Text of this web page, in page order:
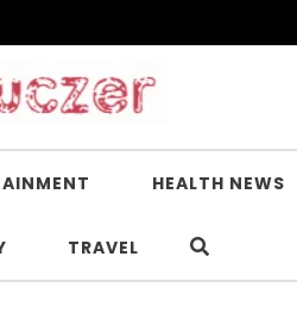
HEALTH NEWS
TRAVEL